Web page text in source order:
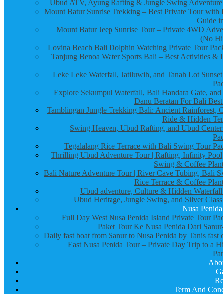
Ubud ATV, Ayung Rafting & Jungle Swing
Mount Batur Sunrise Trekking – Best Private Tour with
Guide
Mount Batur Jeep Sunrise Tour – Private 4WD
(No
Lovina Beach Bali Dolphin Watching Private Tour
Tanjung Benoa Water Sports Bali – Best Activities &
Leke Leke Waterfall, Jatiluwih, and Tanah Lot
Explore Sekumpul Waterfall, Bali Handara Gate,
Danu Beratan For Bali
Tamblingan Jungle Trekking Bali: Ancient Rainforest,
Ride & Hidden
Swing Heaven, Ubud Rafting, and Ubud
Tegalalang Rice Terrace with Bali Swing Tour
Thrilling Ubud Adventure Tour | Rafting, Infinity
Swing & Coffee
Bali Nature Adventure Tour | River Cave Tubing, Bali
Rice Terrace & Coffee
Ubud adventure, Culture & Hidden
Ubud Heritage, Jungle Swing, and Silver
Nusa
Full Day West Nusa Penida Island Private Tour
Paket Tour Ke Nusa Penida Dari
Daily fast boat from Sanur to Nusa Penida by Tanis fast
East Nusa Penida Tour – Private Day Trip to a
Term And